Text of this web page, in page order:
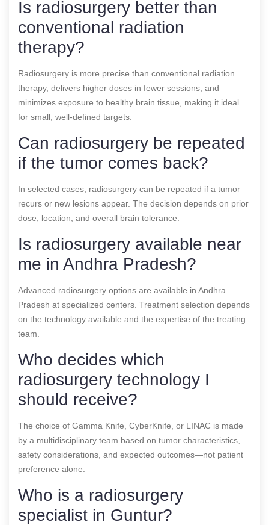
Is radiosurgery better than
conventional radiation
therapy?
Radiosurgery is more precise than conventional radiation
therapy, delivers higher doses in fewer sessions, and
minimizes exposure to healthy brain tissue, making it ideal
for small, well-defined targets.
Can radiosurgery be repeated
if the tumor comes back?
In selected cases, radiosurgery can be repeated if a tumor
recurs or new lesions appear. The decision depends on prior
dose, location, and overall brain tolerance.
Is radiosurgery available near
me in Andhra Pradesh?
Advanced radiosurgery options are available in Andhra
Pradesh at specialized centers. Treatment selection depends
on the technology available and the expertise of the treating
team.
Who decides which
radiosurgery technology I
should receive?
The choice of Gamma Knife, CyberKnife, or LINAC is made
by a multidisciplinary team based on tumor characteristics,
safety considerations, and expected outcomes—not patient
preference alone.
Who is a radiosurgery
specialist in Guntur?